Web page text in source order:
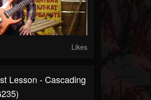
Likes
Lesson - Cascading